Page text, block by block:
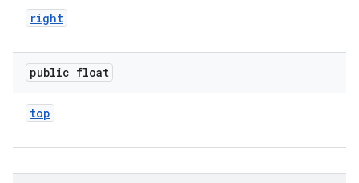
right
public float
top